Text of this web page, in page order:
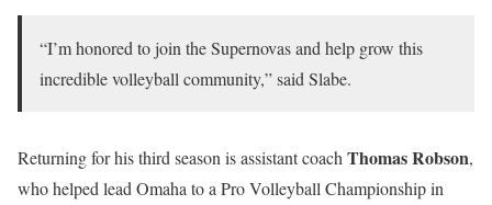
“I’m honored to join the Supernovas and help grow this
incredible volleyball community,” said Slabe.
Returning for his third season is assistant coach Thomas Robson,
who helped lead Omaha to a Pro Volleyball Championship in